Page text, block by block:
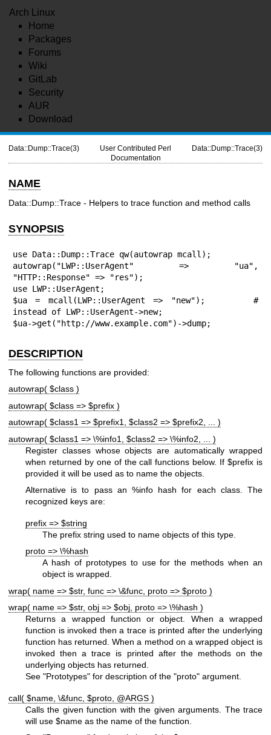
Arch Linux
Home
Packages
Forums
Wiki
GitLab
Security
AUR
Download
Data::Dump::Trace(3)
User Contributed Perl
Documentation
Data::Dump::Trace(3)
NAME
Data::Dump::Trace - Helpers to trace function and method calls
SYNOPSIS
use Data::Dump::Trace qw(autowrap mcall);
autowrap("LWP::UserAgent" => "ua",
"HTTP::Response" => "res");
use LWP::UserAgent;
$ua = mcall(LWP::UserAgent => "new");      #
instead of LWP::UserAgent->new;
$ua->get("http://www.example.com")->dump;
DESCRIPTION
The following functions are provided:
autowrap( $class )
autowrap( $class => $prefix )
autowrap( $class1 => $prefix1, $class2 => $prefix2, ... )
autowrap( $class1 => \%info1, $class2 => \%info2, ... )
Register classes whose objects are automatically wrapped
when returned by one of the call functions below. If$prefix is
provided it will be used as to name the objects.
Alternative is to pass an %info hash for each class. The
recognized keys are:
prefix => $string
The prefix string used to name objects of this type.
proto => \%hash
A hash of prototypes to use for the methods when an
object is wrapped.
wrap( name => $str, func => \&func, proto => $proto )
wrap( name => $str, obj => $obj, proto => \%hash )
Returns a wrapped function or object. When a wrapped
function is invoked then a trace is printed after the underlying
function has returned. When a method on a wrapped object is
invoked then a trace is printed after the methods on the
underlying objects has returned.
See "Prototypes" for description of the "proto" argument.
call( $name, \&func, $proto, @ARGS )
Calls the given function with the given arguments. The trace
will use $name as the name of the function.